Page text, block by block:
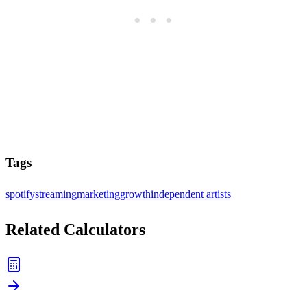
Tags
spotifystreamingmarketinggrowthindependent artists
Related Calculators